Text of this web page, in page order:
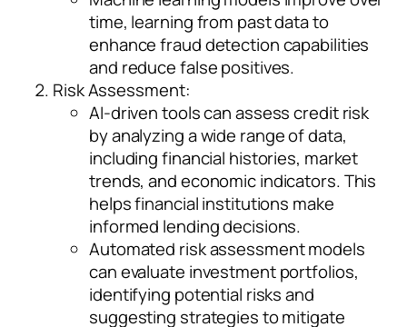
time, learning from past data to
enhance fraud detection capabilities
and reduce false positives.
Risk Assessment:
AI-driven tools can assess credit risk
by analyzing a wide range of data,
including financial histories, market
trends, and economic indicators. This
helps financial institutions make
informed lending decisions.
Automated risk assessment models
can evaluate investment portfolios,
identifying potential risks and
suggesting strategies to mitigate